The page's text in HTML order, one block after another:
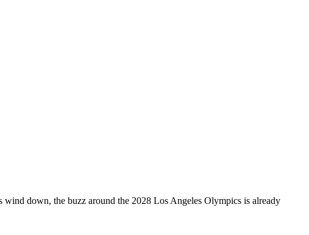
wind down, the buzz around the 2028 Los Angeles Olympics is already